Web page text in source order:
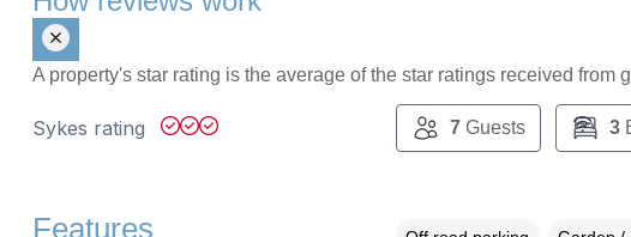
A property's star rating is the average of the star ratings received from
Sykes rating 7Guests 3
Features